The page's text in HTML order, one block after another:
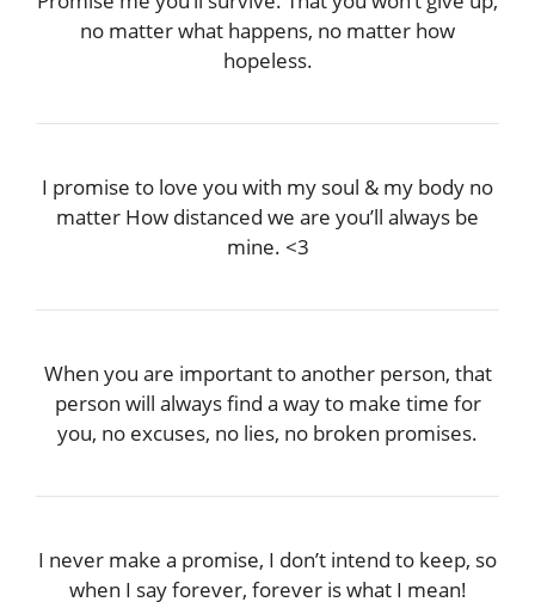
no matter what happens, no matter how
hopeless.
I promise to love you with my soul & my body no
matter How distanced we are you’ll always be
mine. <3
When you are important to another person, that
person will always find a way to make time for
you, no excuses, no lies, no broken promises.
I never make a promise, I don’t intend to keep, so
when I say forever, forever is what I mean!